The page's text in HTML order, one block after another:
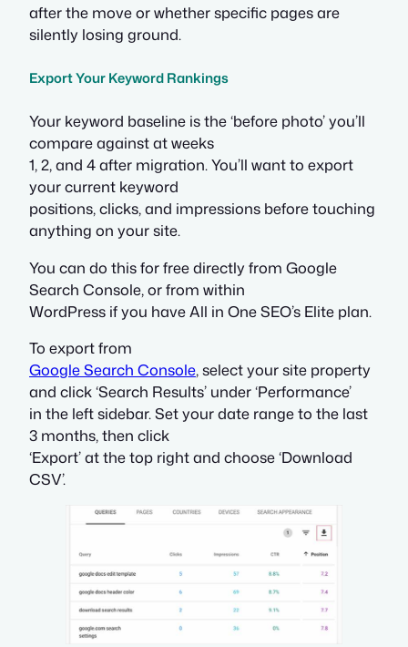
after the move or whether specific pages are
silently losing ground.
Export Your Keyword Rankings
Your keyword baseline is the ‘before photo’ you’ll
compare against at weeks
1, 2, and 4 after migration. You’ll want to export
your current keyword
positions, clicks, and impressions before touching
anything on your site.
You can do this for free directly from Google
Search Console, or from within
WordPress if you have All in One SEO’s Elite plan.
To export from
Google Search Console, select your site property
and click ‘Search Results’ under ‘Performance’
in the left sidebar. Set your date range to the last
3 months, then click
‘Export’ at the top right and choose ‘Download
CSV’.